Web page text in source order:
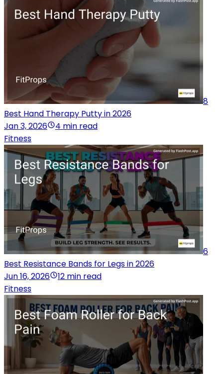
8
Best Hand Therapy Putty in 2026
Jan 3, 2026
4 min read
Fitness
6
Best Resistance Bands for Legs in 2026
Jun 16, 2026
12 min read
Fitness